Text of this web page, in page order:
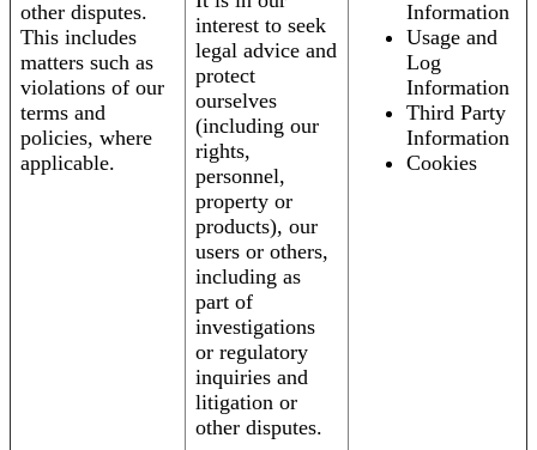
other disputes.
This includes
matters such as
violations of our
terms and
policies, where
applicable.
interest to seek
legal advice and
protect
ourselves
(including our
rights,
personnel,
property or
products), our
users or others,
including as
part of
investigations
or regulatory
inquiries and
litigation or
other disputes.
Information
Usage and
Log
Information
Third Party
Information
Cookies